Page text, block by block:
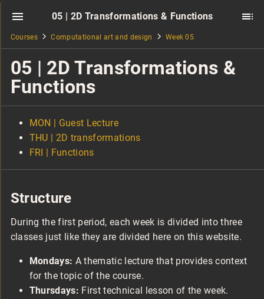
05 | 2D Transformations & Functions
Courses Computational art and design Week 05
05 | 2D Transformations &
Functions
MON | Guest Lecture
THU | 2D transformations
FRI | Functions
Structure
During the first period, each week is divided into three
classes just like they are divided here on this website.
Mondays: A thematic lecture that provides context
for the topic of the course.
Thursdays: First technical lesson of the week.